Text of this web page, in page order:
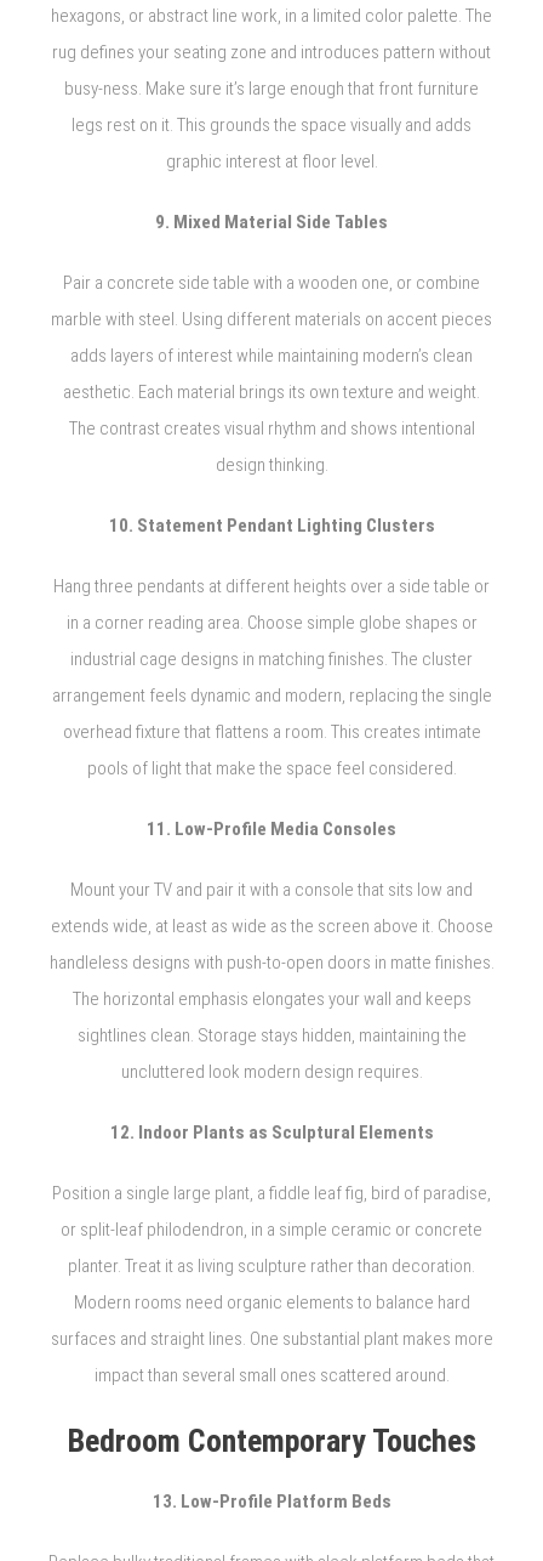
hexagons, or abstract line work, in a limited color palette. The
rug defines your seating zone and introduces pattern without
busy-ness. Make sure it’s large enough that front furniture
legs rest on it. This grounds the space visually and adds
graphic interest at floor level.
9. Mixed Material Side Tables
Pair a concrete side table with a wooden one, or combine
marble with steel. Using different materials on accent pieces
adds layers of interest while maintaining modern’s clean
aesthetic. Each material brings its own texture and weight.
The contrast creates visual rhythm and shows intentional
design thinking.
10. Statement Pendant Lighting Clusters
Hang three pendants at different heights over a side table or
in a corner reading area. Choose simple globe shapes or
industrial cage designs in matching finishes. The cluster
arrangement feels dynamic and modern, replacing the single
overhead fixture that flattens a room. This creates intimate
pools of light that make the space feel considered.
11. Low-Profile Media Consoles
Mount your TV and pair it with a console that sits low and
extends wide, at least as wide as the screen above it. Choose
handleless designs with push-to-open doors in matte finishes.
The horizontal emphasis elongates your wall and keeps
sightlines clean. Storage stays hidden, maintaining the
uncluttered look modern design requires.
12. Indoor Plants as Sculptural Elements
Position a single large plant, a fiddle leaf fig, bird of paradise,
or split-leaf philodendron, in a simple ceramic or concrete
planter. Treat it as living sculpture rather than decoration.
Modern rooms need organic elements to balance hard
surfaces and straight lines. One substantial plant makes more
impact than several small ones scattered around.
Bedroom Contemporary Touches
13. Low-Profile Platform Beds